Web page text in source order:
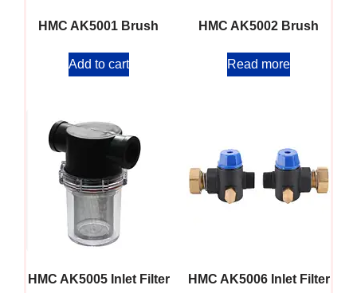
HMC AK5001 Brush
Add to cart
HMC AK5002 Brush
Read more
HMC AK5005 Inlet Filter HMC AK5006 Inlet Filter